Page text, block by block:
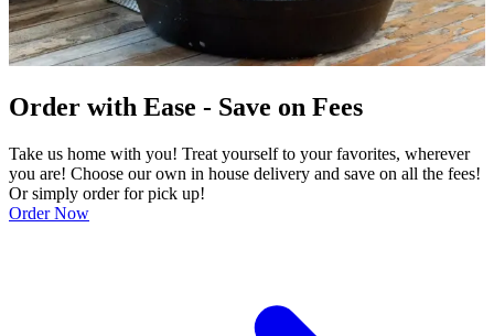
Order with Ease - Save on Fees
Take us home with you! Treat yourself to your favorites, wherever
you are! Choose our own in house delivery and save on all the fees!
Or simply order for pick up!
Order Now